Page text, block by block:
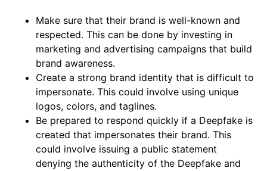
Make sure that their brand is well-known and
respected. This can be done by investing in
marketing and advertising campaigns that build
brand awareness.
Create a strong brand identity that is difficult to
impersonate. This could involve using unique
logos, colors, and taglines.
Be prepared to respond quickly if a Deepfake is
created that impersonates their brand. This
could involve issuing a public statement
denying the authenticity of the Deepfake and